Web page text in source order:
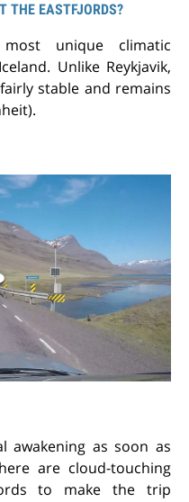
THE EASTFJORDS?
unique climatic
Unlike Reykjavik,
stable and remains
awakening as soon as
are cloud-touching
to make the trip